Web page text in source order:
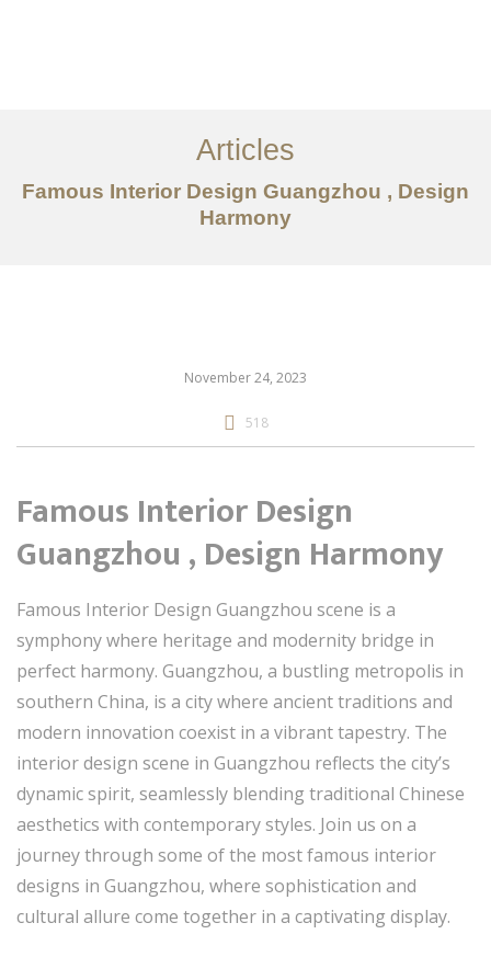
关于我们
服务内容
创意分享
Articles
Famous Interior Design Guangzhou , Design
Harmony
November 24, 2023
518
Famous Interior Design
Guangzhou , Design Harmony
Famous Interior Design Guangzhou scene is a
symphony where heritage and modernity bridge in
perfect harmony. Guangzhou, a bustling metropolis in
southern China, is a city where ancient traditions and
modern innovation coexist in a vibrant tapestry. The
interior design scene in Guangzhou reflects the city’s
dynamic spirit, seamlessly blending traditional Chinese
aesthetics with contemporary styles. Join us on a
journey through some of the most famous interior
designs in Guangzhou, where sophistication and
cultural allure come together in a captivating display.